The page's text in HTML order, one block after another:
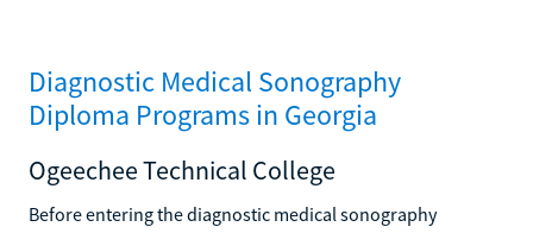
Diagnostic Medical Sonography
Diploma Programs in Georgia
Ogeechee Technical College
Before entering the diagnostic medical sonography